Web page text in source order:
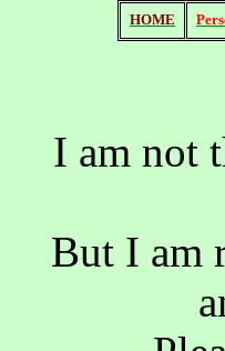
HOME
I am not
But I am